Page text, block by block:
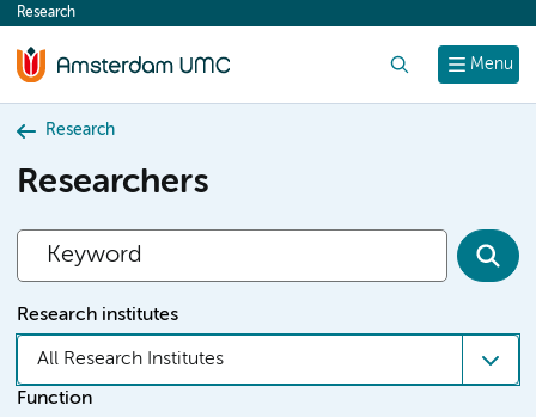
content
Menu
Research
Research
Researchers
Research institutes
All Research Institutes
Function